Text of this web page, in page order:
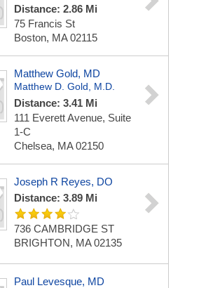
Distance: 2.86 Mi
75 Francis St
Boston, MA 02115
Matthew Gold, MD
Matthew D. Gold, M.D.
Distance: 3.41 Mi
111 Everett Avenue, Suite
1-C
Chelsea, MA 02150
Joseph R Reyes, DO
Distance: 3.89 Mi
736 CAMBRIDGE ST
BRIGHTON, MA 02135
Paul Levesque, MD